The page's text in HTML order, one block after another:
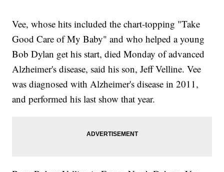
Vee, whose hits included the chart-topping "Take
Good Care of My Baby" and who helped a young
Bob Dylan get his start, died Monday of advanced
Alzheimer's disease, said his son, Jeff Velline. Vee
was diagnosed with Alzheimer's disease in 2011,
and performed his last show that year.